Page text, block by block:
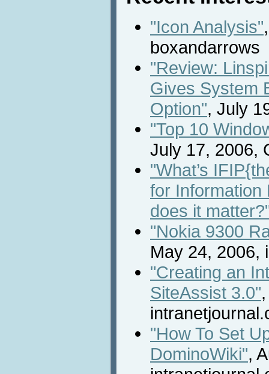
"Icon Analysis"
boxandarrows
"Review:
Gives System
Option", July
"Top 10
July 17, 2006,
"What’s
for Information
does it
"Nokia 9300
May 24, 2006,
"Creating an
SiteAssist 3.0"
"How To Set
DominoWiki",